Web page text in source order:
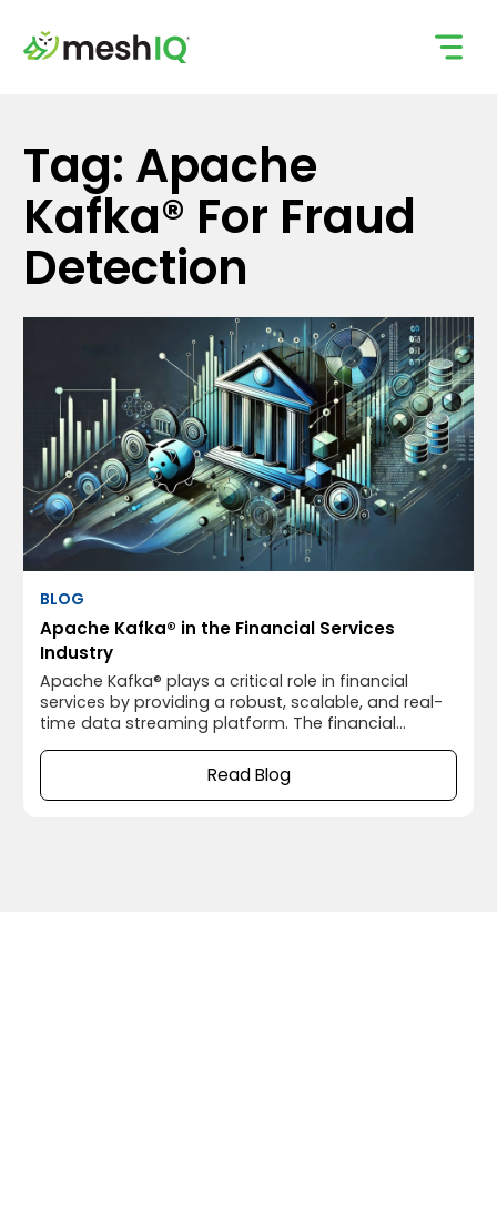
content
Tag: Apache
Kafka® For Fraud
Detection
BLOG
Apache Kafka® in the Financial Services
Industry
Apache Kafka® plays a critical role in financial
services by providing a robust, scalable, and real-
time data streaming platform. The financial
of data quickly and reliably, and Apache Kafka®’s
capabilities are well-suited for this environment.
Below are some key use cases of Apache Kafka® in
Read Blog